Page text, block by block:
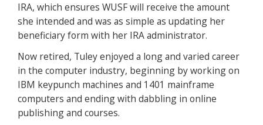
IRA, which ensures WUSF will receive the amount
she intended and was as simple as updating her
beneficiary form with her IRA administrator.
Now retired, Tuley enjoyed a long and varied career
in the computer industry, beginning by working on
IBM keypunch machines and 1401 mainframe
computers and ending with dabbling in online
publishing and courses.